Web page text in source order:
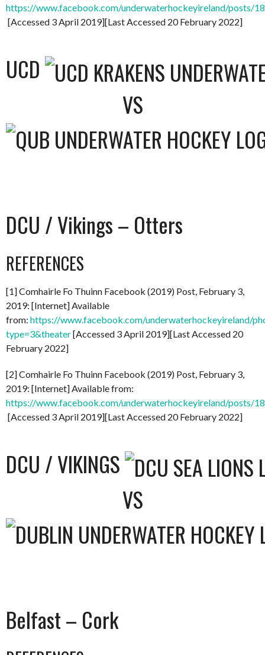
https://www.facebook.com/underwaterhockeyireland/posts/
[Accessed 3 April 2019][Last Accessed 20 February 2022]
UCD
VS
DCU / Vikings – Otters
REFERENCES
[1] Comhairle Fo Thuinn Facebook (2019) Post, February 3,
2019: [Internet] Available
from: https://www.facebook.com/underwaterhockeyireland/
type=3&theater[Accessed 3 April 2019][Last Accessed 20
February 2022]
[2] Comhairle Fo Thuinn Facebook (2019) Post, February 3,
2019: [Internet] Available from:
https://www.facebook.com/underwaterhockeyireland/posts/
[Accessed 3 April 2019][Last Accessed 20 February 2022]
DCU / VIKINGS
VS
Belfast – Cork